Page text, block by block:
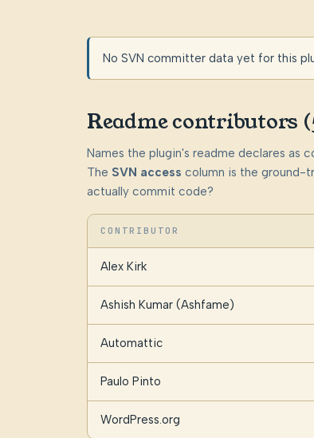
No SVN committer data yet for this
Readme contributors
Names the plugin's readme declares as
The SVN access column is the ground-
actually commit code?
CONTRIBUTOR
Alex Kirk
Ashish Kumar (Ashfame)
Automattic
Paulo Pinto
WordPress.org